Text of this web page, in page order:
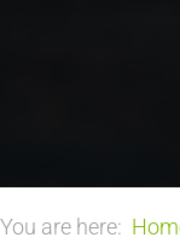
You are here: